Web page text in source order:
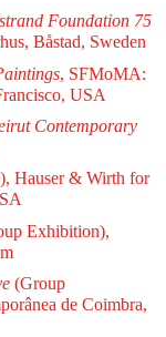
Foundation 75
Båstad, Sweden
, SFMoMA:
USA
Contemporary
Hauser & Wirth for
Exhibition),
(Group
de Coimbra,